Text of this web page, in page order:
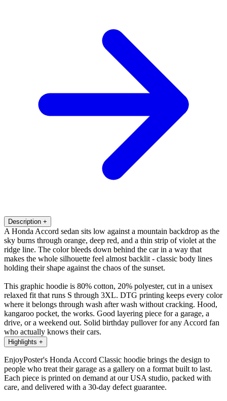
Description +
A Honda Accord sedan sits low against a mountain backdrop as the
sky burns through orange, deep red, and a thin strip of violet at the
ridge line. The color bleeds down behind the car in a way that
makes the whole silhouette feel almost backlit - classic body lines
holding their shape against the chaos of the sunset.
This graphic hoodie is 80% cotton, 20% polyester, cut in a unisex
relaxed fit that runs S through 3XL. DTG printing keeps every color
where it belongs through wash after wash without cracking. Hood,
kangaroo pocket, the works. Good layering piece for a garage, a
drive, or a weekend out. Solid birthday pullover for any Accord fan
who actually knows their cars.
Highlights +
EnjoyPoster's Honda Accord Classic hoodie brings the design to
people who treat their garage as a gallery on a format built to last.
Each piece is printed on demand at our USA studio, packed with
care, and delivered with a 30-day defect guarantee.